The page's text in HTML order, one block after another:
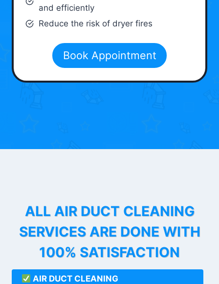
and efficiently
Reduce the risk of dryer fires
Book Appointment
ALL AIR DUCT CLEANING
SERVICES ARE DONE WITH
100% SATISFACTION
AIR DUCT CLEANING